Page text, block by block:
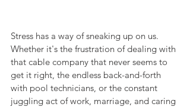
Stress has a way of sneaking up on us.
Whether it's the frustration of dealing with
that cable company that never seems to
get it right, the endless back-and-forth
with pool technicians, or the constant
juggling act of work, marriage, and caring